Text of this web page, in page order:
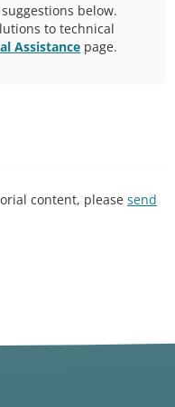
below.
to technical
Assistance page.
content, please send